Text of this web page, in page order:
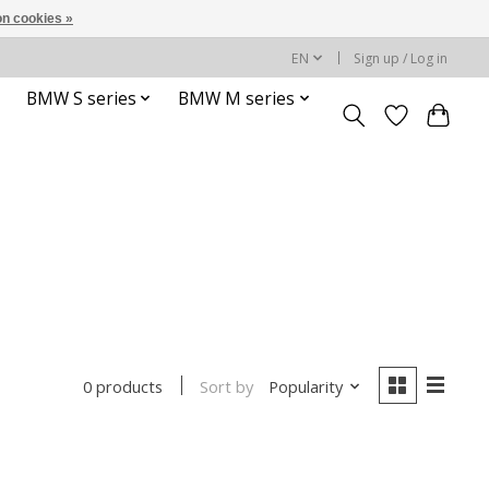
EN Sign up / Log in
BMW S series BMW M series
0 products Sort by Popularity
cookies »